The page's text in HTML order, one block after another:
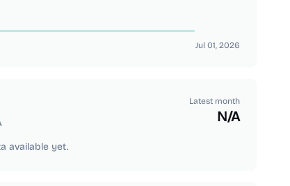
Jul 01, 2026
Latest month
N/A
available yet.